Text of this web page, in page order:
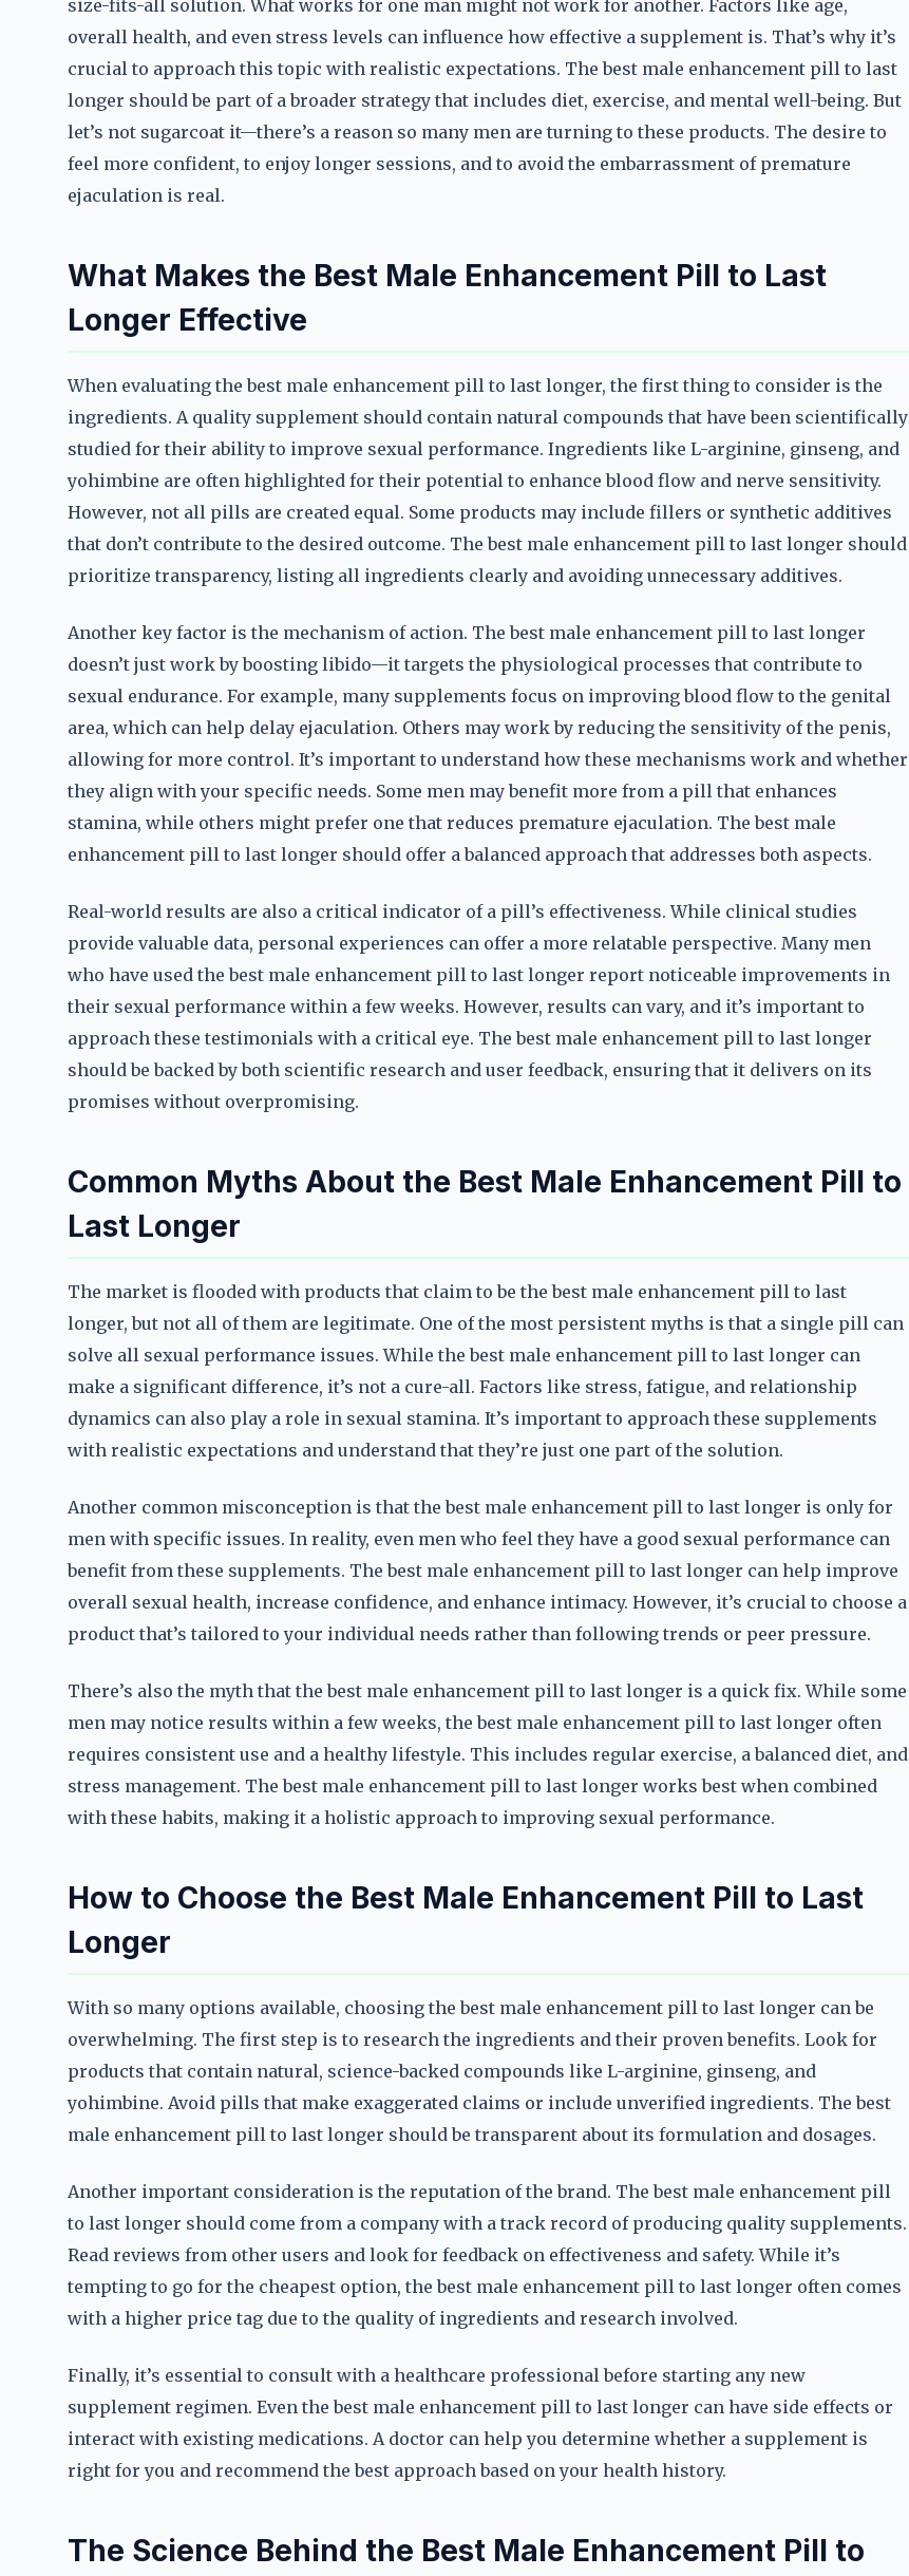
size-fits-all solution. What works for one man might not work for another. Factors like age,
overall health, and even stress levels can influence how effective a supplement is. That’s why it’s
crucial to approach this topic with realistic expectations. The best male enhancement pill to last
longer should be part of a broader strategy that includes diet, exercise, and mental well-being. But
let’s not sugarcoat it—there’s a reason so many men are turning to these products. The desire to
feel more confident, to enjoy longer sessions, and to avoid the embarrassment of premature
ejaculation is real.
What Makes the Best Male Enhancement Pill to Last
Longer Effective
When evaluating the best male enhancement pill to last longer, the first thing to consider is the
ingredients. A quality supplement should contain natural compounds that have been scientifically
studied for their ability to improve sexual performance. Ingredients like L-arginine, ginseng, and
yohimbine are often highlighted for their potential to enhance blood flow and nerve sensitivity.
However, not all pills are created equal. Some products may include fillers or synthetic additives
that don’t contribute to the desired outcome. The best male enhancement pill to last longer should
prioritize transparency, listing all ingredients clearly and avoiding unnecessary additives.
Another key factor is the mechanism of action. The best male enhancement pill to last longer
doesn’t just work by boosting libido—it targets the physiological processes that contribute to
sexual endurance. For example, many supplements focus on improving blood flow to the genital
area, which can help delay ejaculation. Others may work by reducing the sensitivity of the penis,
allowing for more control. It’s important to understand how these mechanisms work and whether
they align with your specific needs. Some men may benefit more from a pill that enhances
stamina, while others might prefer one that reduces premature ejaculation. The best male
enhancement pill to last longer should offer a balanced approach that addresses both aspects.
Real-world results are also a critical indicator of a pill’s effectiveness. While clinical studies
provide valuable data, personal experiences can offer a more relatable perspective. Many men
who have used the best male enhancement pill to last longer report noticeable improvements in
their sexual performance within a few weeks. However, results can vary, and it’s important to
approach these testimonials with a critical eye. The best male enhancement pill to last longer
should be backed by both scientific research and user feedback, ensuring that it delivers on its
promises without overpromising.
Common Myths About the Best Male Enhancement Pill to
Last Longer
The market is flooded with products that claim to be the best male enhancement pill to last
longer, but not all of them are legitimate. One of the most persistent myths is that a single pill can
solve all sexual performance issues. While the best male enhancement pill to last longer can
make a significant difference, it’s not a cure-all. Factors like stress, fatigue, and relationship
dynamics can also play a role in sexual stamina. It’s important to approach these supplements
with realistic expectations and understand that they’re just one part of the solution.
Another common misconception is that the best male enhancement pill to last longer is only for
men with specific issues. In reality, even men who feel they have a good sexual performance can
benefit from these supplements. The best male enhancement pill to last longer can help improve
overall sexual health, increase confidence, and enhance intimacy. However, it’s crucial to choose a
product that’s tailored to your individual needs rather than following trends or peer pressure.
There’s also the myth that the best male enhancement pill to last longer is a quick fix. While some
men may notice results within a few weeks, the best male enhancement pill to last longer often
requires consistent use and a healthy lifestyle. This includes regular exercise, a balanced diet, and
stress management. The best male enhancement pill to last longer works best when combined
with these habits, making it a holistic approach to improving sexual performance.
How to Choose the Best Male Enhancement Pill to Last
Longer
With so many options available, choosing the best male enhancement pill to last longer can be
overwhelming. The first step is to research the ingredients and their proven benefits. Look for
products that contain natural, science-backed compounds like L-arginine, ginseng, and
yohimbine. Avoid pills that make exaggerated claims or include unverified ingredients. The best
male enhancement pill to last longer should be transparent about its formulation and dosages.
Another important consideration is the reputation of the brand. The best male enhancement pill
to last longer should come from a company with a track record of producing quality supplements.
Read reviews from other users and look for feedback on effectiveness and safety. While it’s
tempting to go for the cheapest option, the best male enhancement pill to last longer often comes
with a higher price tag due to the quality of ingredients and research involved.
Finally, it’s essential to consult with a healthcare professional before starting any new
supplement regimen. Even the best male enhancement pill to last longer can have side effects or
interact with existing medications. A doctor can help you determine whether a supplement is
right for you and recommend the best approach based on your health history.
The Science Behind the Best Male Enhancement Pill to